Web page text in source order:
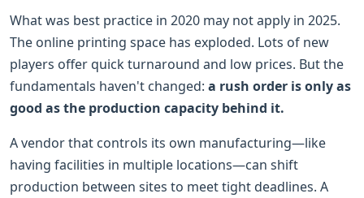
What was best practice in 2020 may not apply in 2025.
The online printing space has exploded. Lots of new
players offer quick turnaround and low prices. But the
fundamentals haven't changed: a rush order is only as
good as the production capacity behind it.
A vendor that controls its own manufacturing—like
having facilities in multiple locations—can shift
production between sites to meet tight deadlines. A